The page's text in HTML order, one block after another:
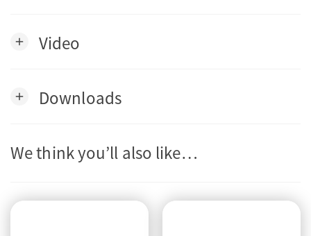
add Video
add Downloads
We think you’ll also like…